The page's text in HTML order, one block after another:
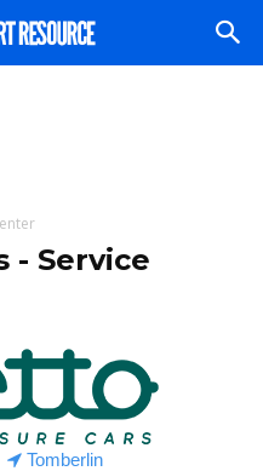
- Service
Tomberlin